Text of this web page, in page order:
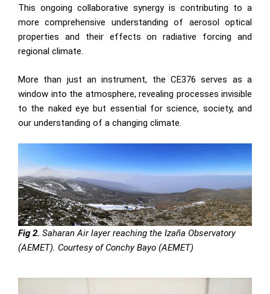
This ongoing collaborative synergy is contributing to a
more comprehensive understanding of aerosol optical
properties and their effects on radiative forcing and
regional climate.
More than just an instrument, the CE376 serves as a
window into the atmosphere, revealing processes invisible
to the naked eye but essential for science, society, and
our understanding of a changing climate.
Fig 2. Saharan Air layer reaching the Izaña Observatory
(AEMET). Courtesy of Conchy Bayo (AEMET)